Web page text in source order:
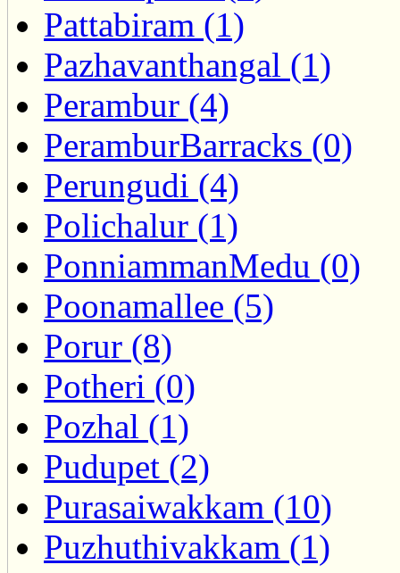
Pattabiram (1)
Pazhavanthangal (1)
Perambur (4)
PeramburBarracks (0)
Perungudi (4)
Polichalur (1)
PonniammanMedu (0)
Poonamallee (5)
Porur (8)
Potheri (0)
Pozhal (1)
Pudupet (2)
Purasaiwakkam (10)
Puzhuthivakkam (1)